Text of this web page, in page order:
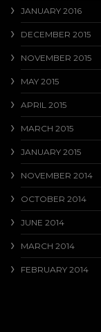
JANUARY 2016
DECEMBER 2015
NOVEMBER 2015
MAY 2015
APRIL 2015
MARCH 2015
JANUARY 2015
NOVEMBER 2014
OCTOBER 2014
JUNE 2014
MARCH 2014
FEBRUARY 2014